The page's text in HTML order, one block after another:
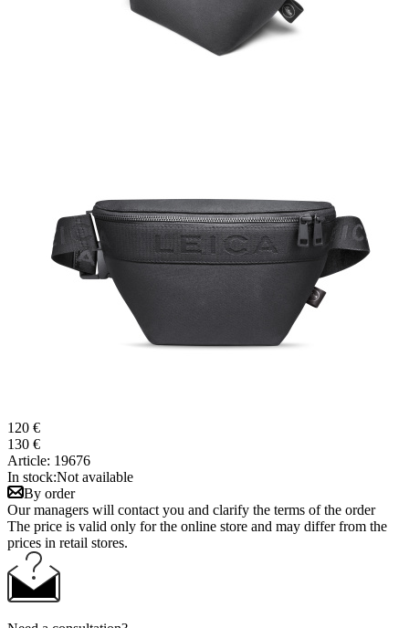
120 €
130 €
Article: 19676
In stock:Not available
By order
Our managers will contact you and clarify the terms of the order
The price is valid only for the online store and may differ from the
prices in retail stores.